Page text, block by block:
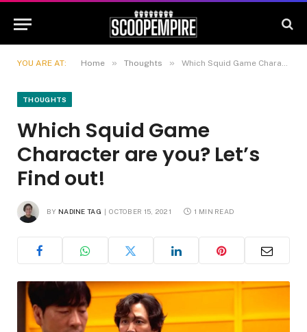
YOU ARE AT: Home » Thoughts » Which Squid Game Character are you? Let’s Find out!
THOUGHTS
Which Squid Game
Character are you? Let’s
Find out!
BY NADINE TAG OCTOBER 15, 2021 1 MIN READ